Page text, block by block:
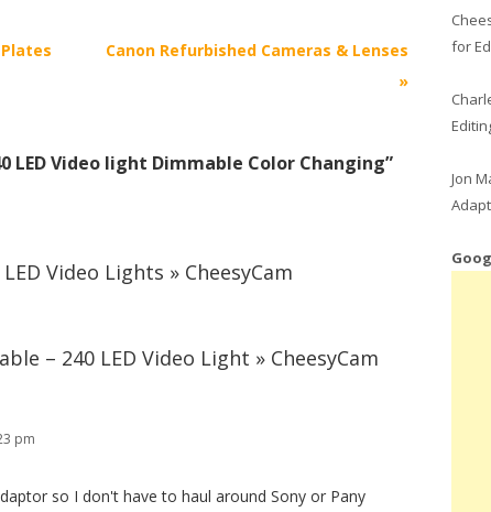
Canon Refurbished Cameras & Lenses
»
LED Video light Dimmable Color Changing”
Video Lights » CheesyCam
– 240 LED Video Light » CheesyCam
pm
so I don't have to haul around Sony or Pany
for
Jon